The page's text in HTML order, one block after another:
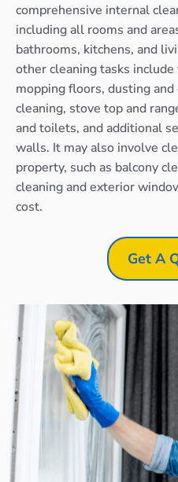
comprehensive internal
including all rooms and
bathrooms, kitchens, and
other cleaning tasks include
mopping floors, dusting and
cleaning, stove top and
and toilets, and additional
walls. It may also involve
property, such as balcony
cleaning and exterior
cost.
Get A